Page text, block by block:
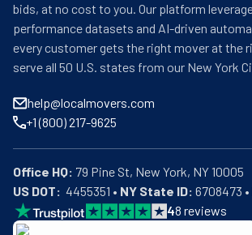
bids, at no cost to you. Our platform
performance datasets and AI-driven
every customer gets the right mover at the
serve all 50 U.S. states from our New York
help@localmovers.com
+1 (800) 217-9625
Office HQ:
US DOT:
  4455351 •
NY State ID: 6708473 •
48 reviews